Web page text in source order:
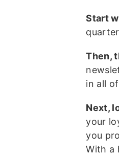
Start
Then,
in all
Next,
your
you
With a